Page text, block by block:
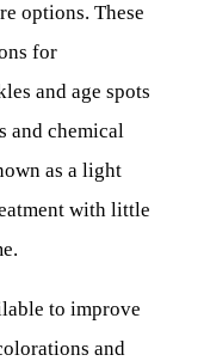
options. These
for
and age spots
and chemical
as a light
with little
to improve
and